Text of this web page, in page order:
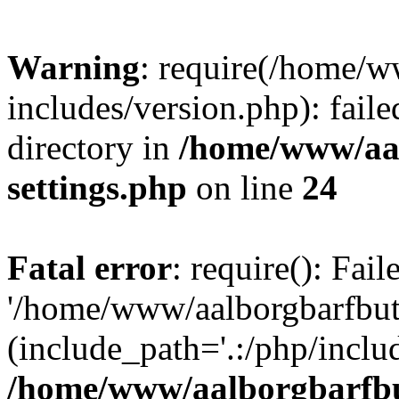
Warning: require(/home/
includes/version.php):
directory in /home/www/
settings.php on line 24
Fatal error: require():
'/home/www/
(include_path='.:/php/
/home/www/